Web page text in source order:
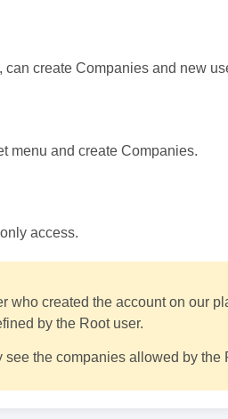
create Companies and new
menu and create Companies.
access.
who created the account on our
by the Root user.
the companies allowed by the